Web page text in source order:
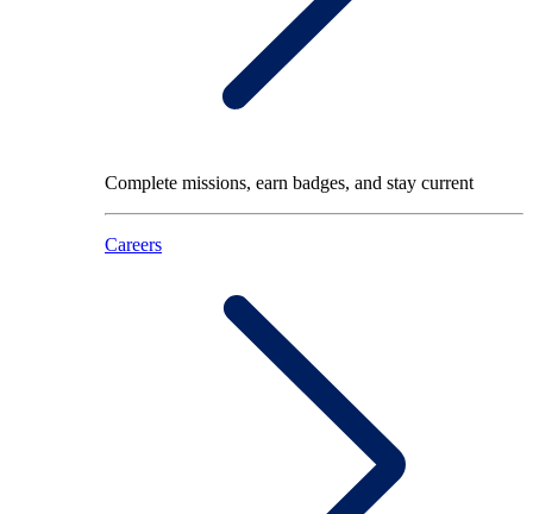
Complete missions, earn badges, and stay current
Careers